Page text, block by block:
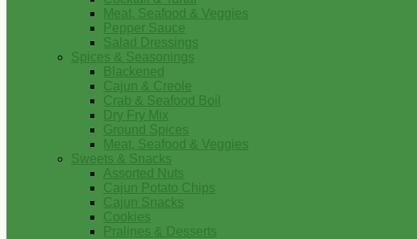
Meat, Seafood & Veggies
Pepper Sauce
Salad Dressings
Spices & Seasonings
Blackened
Cajun & Creole
Crab & Seafood Boil
Dry Fry Mix
Ground Spices
Meat, Seafood & Veggies
Sweets & Snacks
Assorted Nuts
Cajun Potato Chips
Cajun Snacks
Cookies
Pralines & Desserts